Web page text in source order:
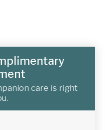
care is right